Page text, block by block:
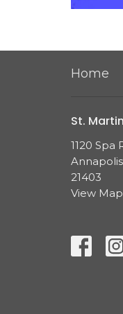
Home
St.
1120 Spa
21403
View Map